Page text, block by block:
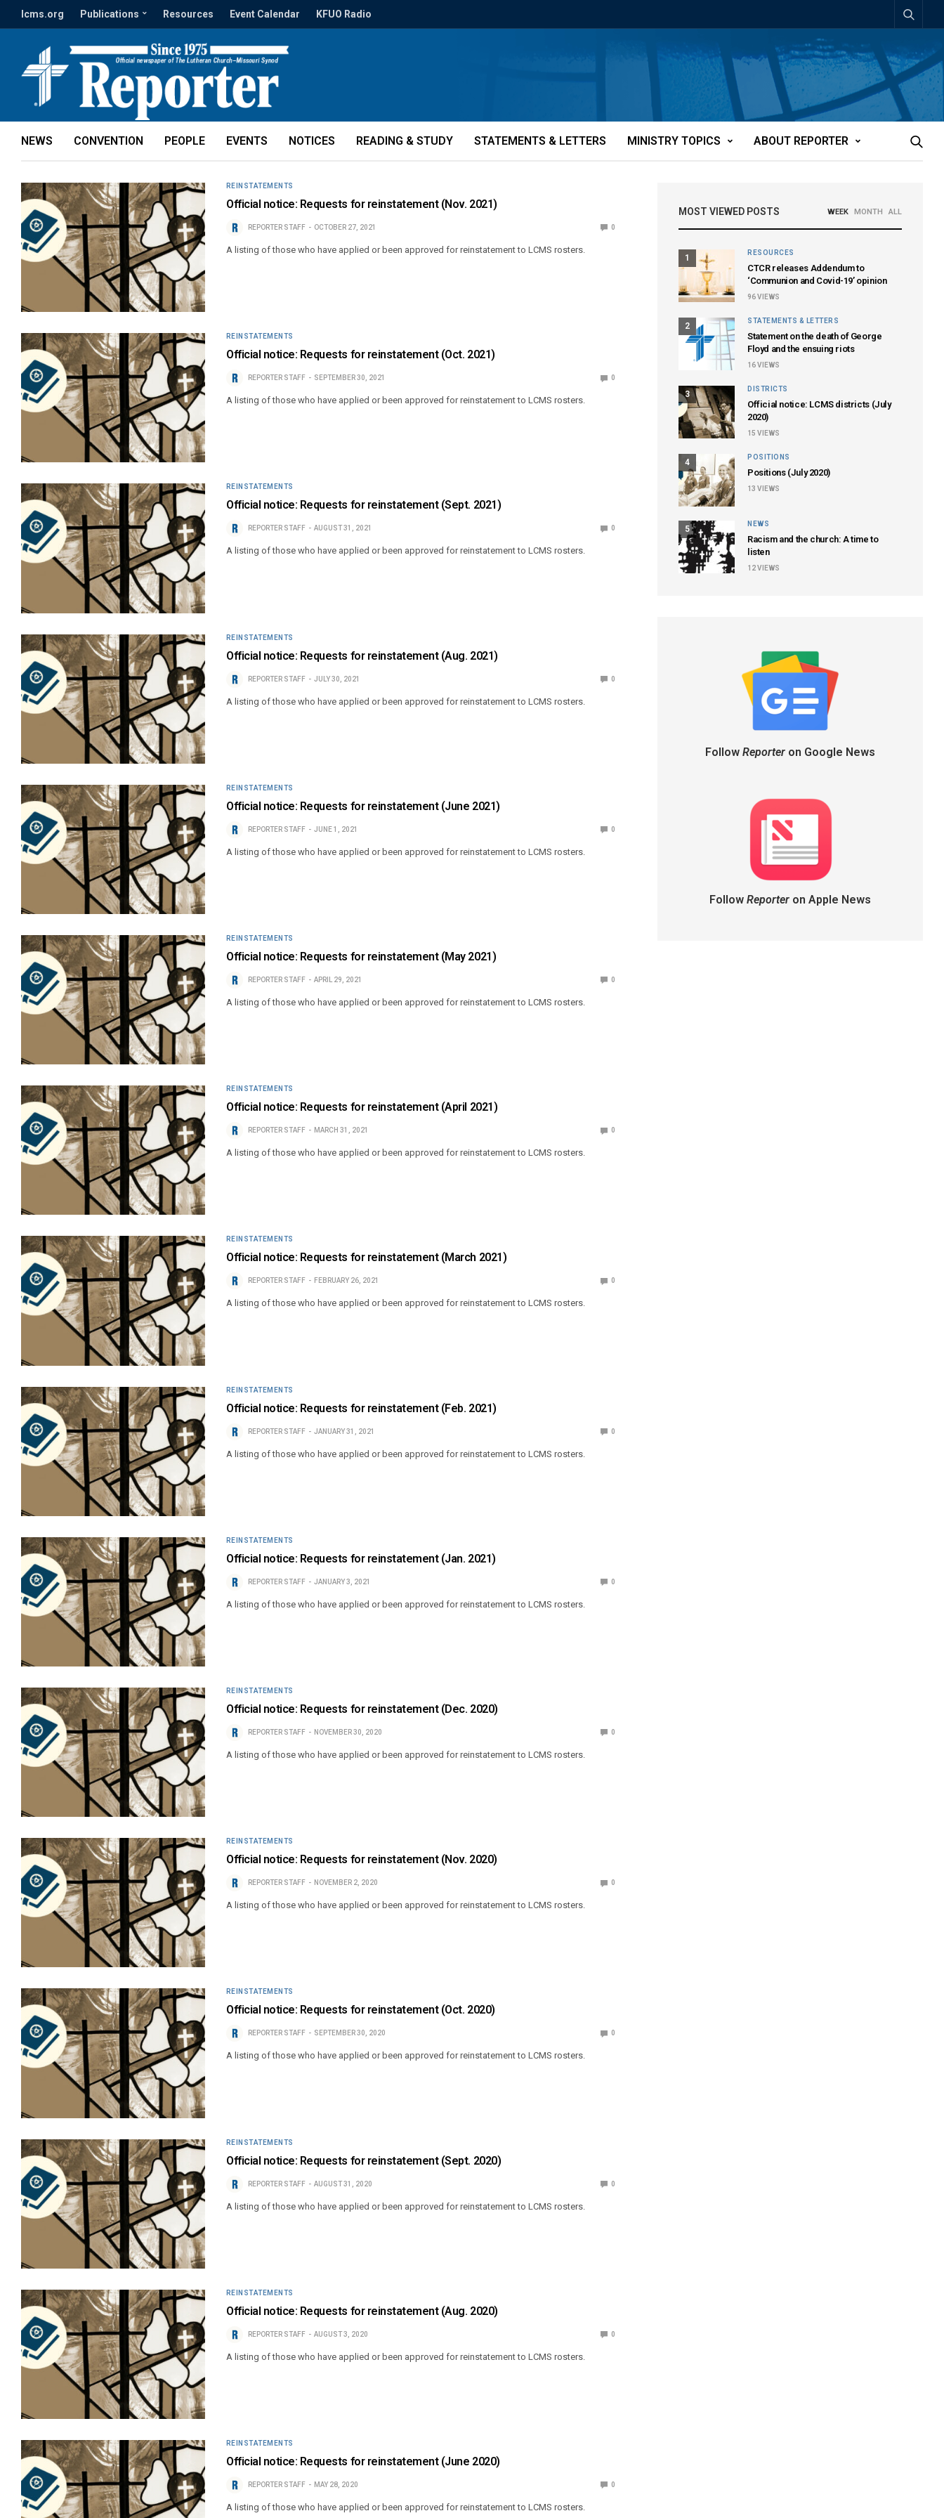
lcms.org Publications Resources Event Calendar KFUO Radio
NEWS CONVENTION PEOPLE EVENTS NOTICES READING & STUDY STATEMENTS & LETTERS MINISTRY TOPICS ABOUT REPORTER
REINSTATEMENTS
Official notice: Requests for reinstatement (Nov. 2021)
REPORTER STAFF OCTOBER 27, 2021 0
A listing of those who have applied or been approved for reinstatement to LCMS rosters.
REINSTATEMENTS
Official notice: Requests for reinstatement (Oct. 2021)
REPORTER STAFF SEPTEMBER 30, 2021 0
A listing of those who have applied or been approved for reinstatement to LCMS rosters.
REINSTATEMENTS
Official notice: Requests for reinstatement (Sept. 2021)
REPORTER STAFF AUGUST 31, 2021 0
A listing of those who have applied or been approved for reinstatement to LCMS rosters.
REINSTATEMENTS
Official notice: Requests for reinstatement (Aug. 2021)
REPORTER STAFF JULY 30, 2021 0
A listing of those who have applied or been approved for reinstatement to LCMS rosters.
REINSTATEMENTS
Official notice: Requests for reinstatement (June 2021)
REPORTER STAFF JUNE 1, 2021 0
A listing of those who have applied or been approved for reinstatement to LCMS rosters.
REINSTATEMENTS
Official notice: Requests for reinstatement (May 2021)
REPORTER STAFF APRIL 29, 2021 0
A listing of those who have applied or been approved for reinstatement to LCMS rosters.
REINSTATEMENTS
Official notice: Requests for reinstatement (April 2021)
REPORTER STAFF MARCH 31, 2021 0
A listing of those who have applied or been approved for reinstatement to LCMS rosters.
REINSTATEMENTS
Official notice: Requests for reinstatement (March 2021)
REPORTER STAFF FEBRUARY 26, 2021 0
A listing of those who have applied or been approved for reinstatement to LCMS rosters.
REINSTATEMENTS
Official notice: Requests for reinstatement (Feb. 2021)
REPORTER STAFF JANUARY 31, 2021 0
A listing of those who have applied or been approved for reinstatement to LCMS rosters.
REINSTATEMENTS
Official notice: Requests for reinstatement (Jan. 2021)
REPORTER STAFF JANUARY 3, 2021 0
A listing of those who have applied or been approved for reinstatement to LCMS rosters.
REINSTATEMENTS
Official notice: Requests for reinstatement (Dec. 2020)
REPORTER STAFF NOVEMBER 30, 2020 0
A listing of those who have applied or been approved for reinstatement to LCMS rosters.
REINSTATEMENTS
Official notice: Requests for reinstatement (Nov. 2020)
REPORTER STAFF NOVEMBER 2, 2020 0
A listing of those who have applied or been approved for reinstatement to LCMS rosters.
REINSTATEMENTS
Official notice: Requests for reinstatement (Oct. 2020)
REPORTER STAFF SEPTEMBER 30, 2020 0
A listing of those who have applied or been approved for reinstatement to LCMS rosters.
REINSTATEMENTS
Official notice: Requests for reinstatement (Sept. 2020)
REPORTER STAFF AUGUST 31, 2020 0
A listing of those who have applied or been approved for reinstatement to LCMS rosters.
REINSTATEMENTS
Official notice: Requests for reinstatement (Aug. 2020)
REPORTER STAFF AUGUST 3, 2020 0
A listing of those who have applied or been approved for reinstatement to LCMS rosters.
REINSTATEMENTS
Official notice: Requests for reinstatement (June 2020)
REPORTER STAFF MAY 28, 2020 0
A listing of those who have applied or been approved for reinstatement to LCMS rosters.
MOST VIEWED POSTS WEEK MONTH ALL
1
RESOURCES
CTCR releases Addendum to
‘Communion and Covid-19’ opinion
96VIEWS
2
STATEMENTS & LETTERS
Statement on the death of George
Floyd and the ensuing riots
16VIEWS
3
DISTRICTS
Official notice: LCMS districts (July
2020)
15 VIEWS
4
POSITIONS
Positions (July 2020)
13 VIEWS
5
NEWS
Racism and the church: A time to
listen
12VIEWS
Follow Reporteron Google News
Follow Reporteron Apple News